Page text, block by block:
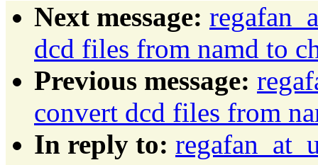
Next message:
dcd files from namd to
Previous message:
convert dcd files from
In reply to: